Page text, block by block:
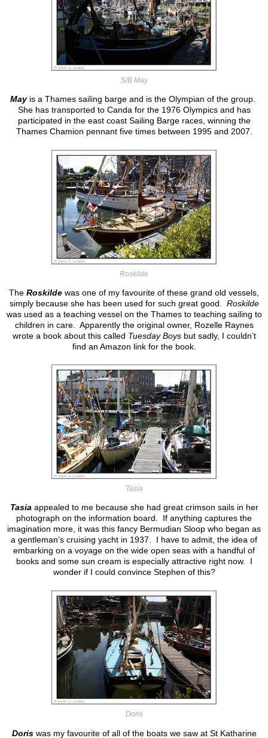
S/B May
May is a Thames sailing barge and is the Olympian of the group.
She has transported to Canda for the 1976 Olympics and has
participated in the east coast Sailing Barge races, winning the
Thames Chamion pennant five times between 1995 and 2007.
Roskilde
The Roskilde was one of my favourite of these grand old vessels,
simply because she has been used for such great good. Roskilde
was used as a teaching vessel on the Thames to teaching sailing to
children in care. Apparently the original owner, Rozelle Raynes
wrote a book about this called Tuesday Boysbut sadly, I couldn’t
find an Amazon link for the book.
Tasia
Tasiaappealed to me because she had great crimson sails in her
photograph on the information board. If anything captures the
imagination more, it was this fancy Bermudian Sloop who began as
a gentleman’s cruising yacht in 1937. I have to admit, the idea of
embarking on a voyage on the wide open seas with a handful of
books and some sun cream is especially attractive right now. I
wonder if I could convince Stephen of this?
Doris
Doris was my favourite of all of the boats we saw at St Katharine